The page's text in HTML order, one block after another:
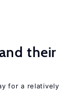
their
for a relatively